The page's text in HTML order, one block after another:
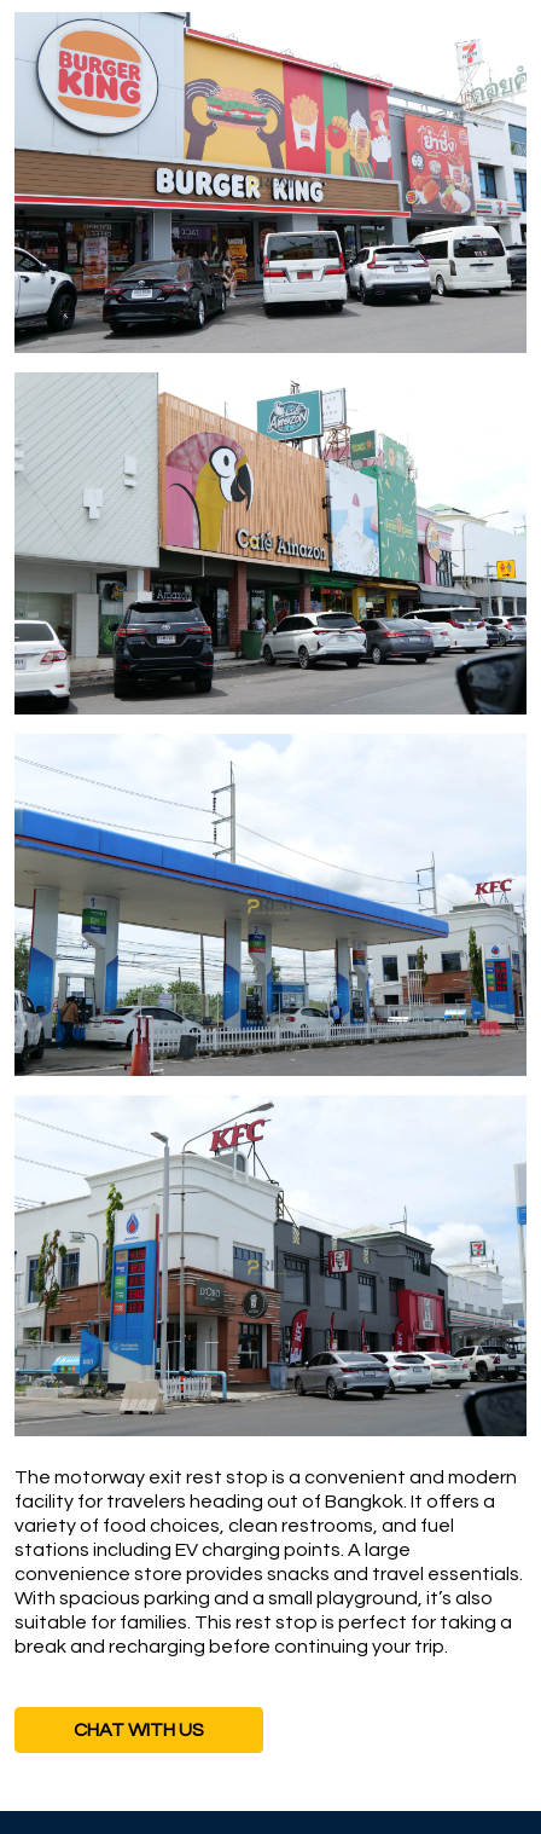
The motorway exit rest stop is a convenient and modern
facility for travelers heading out of Bangkok. It offers a
variety of food choices, clean restrooms, and fuel
stations including EV charging points. A large
convenience store provides snacks and travel essentials.
With spacious parking and a small playground, it’s also
suitable for families. This rest stop is perfect for taking a
break and recharging before continuing your trip.
CHAT WITH US